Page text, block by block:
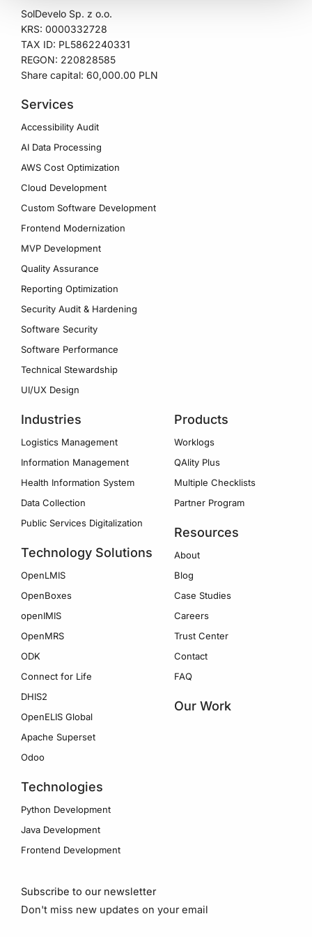
SolDevelo Sp. z o.o.
KRS: 0000332728
TAX ID: PL5862240331
REGON: 220828585
Share capital: 60,000.00 PLN
Services
Accessibility Audit
AI Data Processing
AWS Cost Optimization
Cloud Development
Custom Software Development
Frontend Modernization
MVP Development
Quality Assurance
Reporting Optimization
Security Audit & Hardening
Software Security
Software Performance
Technical Stewardship
UI/UX Design
Industries
Logistics Management
Information Management
Health Information System
Data Collection
Public Services Digitalization
Technology Solutions
OpenLMIS
OpenBoxes
openIMIS
OpenMRS
ODK
Connect for Life
DHIS2
OpenELIS Global
Apache Superset
Odoo
Technologies
Python Development
Java Development
Frontend Development
Products
Worklogs
QAlity Plus
Multiple Checklists
Partner Program
Resources
About
Blog
Case Studies
Careers
Trust Center
Contact
FAQ
Our Work
Subscribe to our newsletter
Don't miss new updates on your email